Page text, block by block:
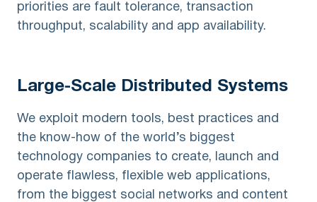
priorities are fault tolerance, transaction
throughput, scalability and app availability.
Large-Scale Distributed Systems
We exploit modern tools, best practices and
the know-how of the world’s biggest
technology companies to create, launch and
operate flawless, flexible web applications,
from the biggest social networks and content